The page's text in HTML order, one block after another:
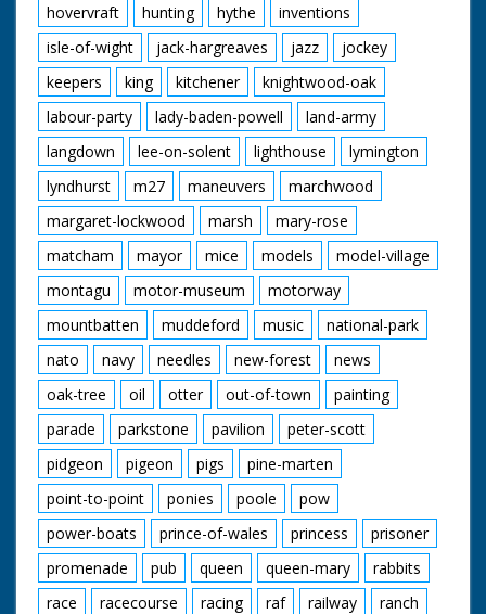
Featured Fauna and
Flora:
Adder
Bog Aspendale
Bogbean
Bog Myrtle
Bullfinch
Cattle
Common Frog
Cotton Grass
Damselfly
Donkies
Great Sallow
New Forest Ponies
Orchids
Red Fox
Spierwit
Sundew
Water Crowfoot
Wild Gladiolus
hovervraft
hunting hythe
inventions
isle-of-wight
jack-hargreaves jazz
jockey
keepers
king kitchener
knightwood-oak
labour-party
lady-baden-powell
land-army
langdown
lee-on-solent lighthouse
lymington
lyndhurst
m27 maneuvers
marchwood
margaret-lockwood
marsh
mary-rose
matcham
mayor mice models
model-village
montagu
motor-museum
motorway
mountbatten
muddeford music
national-park
nato
navy needles new-forest
news
oak-tree
oil otter out-of-town
painting
parade
parkstone pavilion
peter-scott
pidgeon
pigeon pigs
pine-marten
point-to-point
ponies poole
pow
power-boats
prince-of-wales princess
prisoner
promenade
pub queen queen-mary
rabbits
race
racecourse racing raf railway
ranch